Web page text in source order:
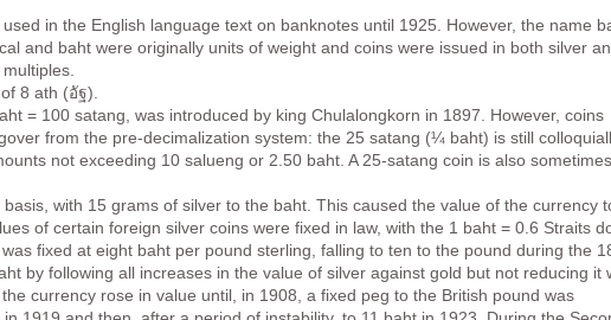
in the English language text on banknotes until 1925. However, the name
and baht were originally units of weight and coins were issued in both silver
8 ath (อัฐ).
= 100 satang, was introduced by king Chulalongkorn in 1897. However, coins
from the pre-decimalization system: the 25 satang (¼ baht) is still
not exceeding 10 salueng or 2.50 baht. A 25-satang coin is also sometimes
with 15 grams of silver to the baht. This caused the value of the currency
of certain foreign silver coins were fixed in law, with the 1 baht = 0.6 Straits
fixed at eight baht per pound sterling, falling to ten to the pound during the
by following all increases in the value of silver against gold but not reducing it
currency rose in value until, in 1908, a fixed peg to the British pound was